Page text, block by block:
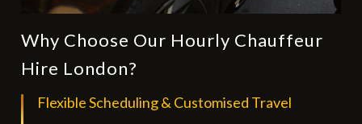
Why Choose Our Hourly Chauffeur
Hire London?
Flexible Scheduling & Customised Travel